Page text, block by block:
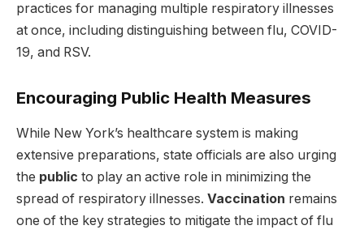
practices for managing multiple respiratory illnesses
at once, including distinguishing between flu, COVID-
19, and RSV.
Encouraging Public Health Measures
While New York’s healthcare system is making
extensive preparations, state officials are also urging
the public to play an active role in minimizing the
spread of respiratory illnesses. Vaccination remains
one of the key strategies to mitigate the impact of flu